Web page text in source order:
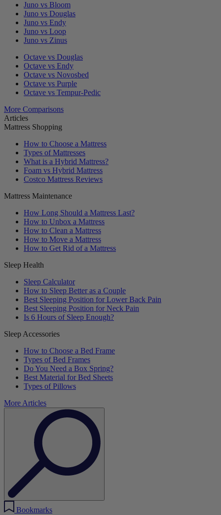
Juno vs Bloom
Juno vs Douglas
Juno vs Endy
Juno vs Loop
Juno vs Zinus
Octave vs Douglas
Octave vs Endy
Octave vs Novosbed
Octave vs Purple
Octave vs Tempur-Pedic
More Comparisons
Articles
Mattress Shopping
How to Choose a Mattress
Types of Mattresses
What is a Hybrid Mattress?
Foam vs Hybrid Mattress
Costco Mattress Reviews
Mattress Maintenance
How Long Should a Mattress Last?
How to Unbox a Mattress
How to Clean a Mattress
How to Move a Mattress
How to Get Rid of a Mattress
Sleep Health
Sleep Calculator
How to Sleep Better as a Couple
Best Sleeping Position for Lower Back Pain
Best Sleeping Position for Neck Pain
Is 6 Hours of Sleep Enough?
Sleep Accessories
How to Choose a Bed Frame
Types of Bed Frames
Do You Need a Box Spring?
Best Material for Bed Sheets
Types of Pillows
More Articles
Bookmarks